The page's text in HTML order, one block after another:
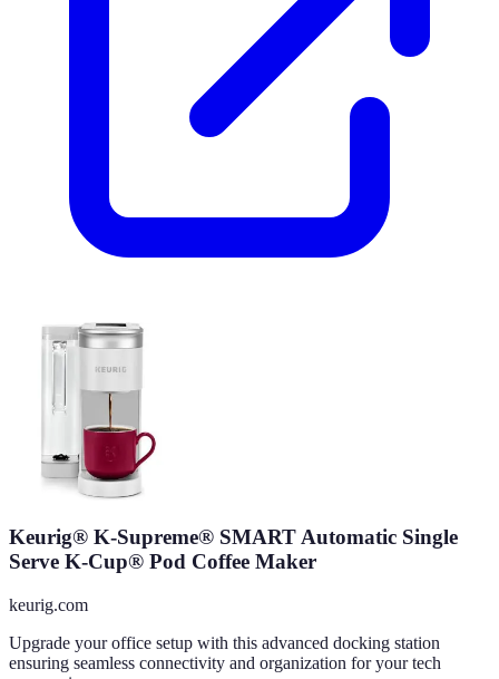
Keurig® K-Supreme® SMART Automatic Single
Serve K-Cup® Pod Coffee Maker
keurig.com
Upgrade your office setup with this advanced docking station
ensuring seamless connectivity and organization for your tech